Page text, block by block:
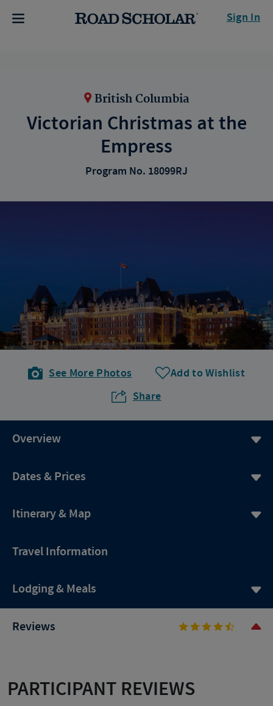
Sign In
British Columbia
Victorian Christmas at the
Empress
Program No. 18099RJ
See More Photos
Add to Wishlist
Share
Overview
Dates & Prices
Itinerary & Map
Travel Information
Lodging & Meals
Reviews
PARTICIPANT REVIEWS